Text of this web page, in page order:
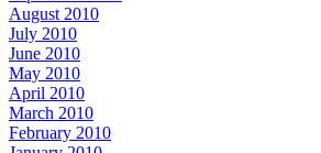
August 2010
July 2010
June 2010
May 2010
April 2010
March 2010
February 2010